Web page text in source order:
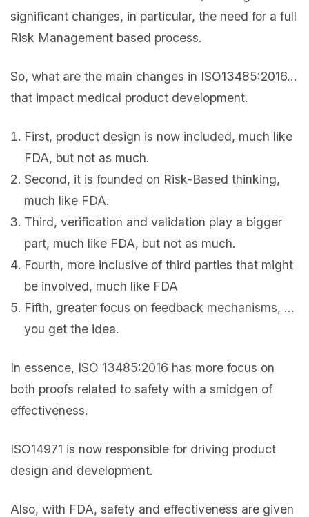
significant changes, in particular, the need for a full
Risk Management based process.
So, what are the main changes in ISO13485:2016…
that impact medical product development.
First, product design is now included, much like
FDA, but not as much.
Second, it is founded on Risk-Based thinking,
much like FDA.
Third, verification and validation play a bigger
part, much like FDA, but not as much.
Fourth, more inclusive of third parties that might
be involved, much like FDA
Fifth, greater focus on feedback mechanisms, …
you get the idea.
In essence, ISO 13485:2016 has more focus on
both proofs related to safety with a smidgen of
effectiveness.
ISO14971 is now responsible for driving product
design and development.
Also, with FDA, safety and effectiveness are given